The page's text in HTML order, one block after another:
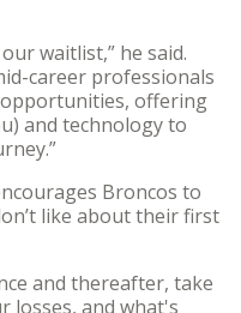
waitlist,” he said.
career professionals
offering
and technology to
Broncos to
like about their first
and thereafter, take
losses, and what's